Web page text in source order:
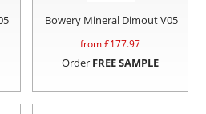
Bowery Mineral Dimout V05
from £177.97
Order FREE SAMPLE